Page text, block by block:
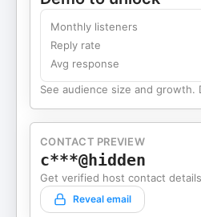
Monthly listeners
Reply rate
Avg response
See audience size and growth.
CONTACT PREVIEW
c***@hidden
Get verified host contact
Reveal email